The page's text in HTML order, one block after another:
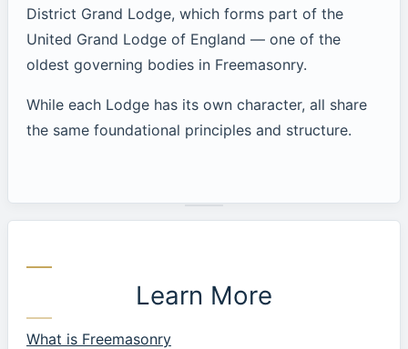
District Grand Lodge, which forms part of the
United Grand Lodge of England — one of the
oldest governing bodies in Freemasonry.
While each Lodge has its own character, all share
the same foundational principles and structure.
Learn More
What is Freemasonry